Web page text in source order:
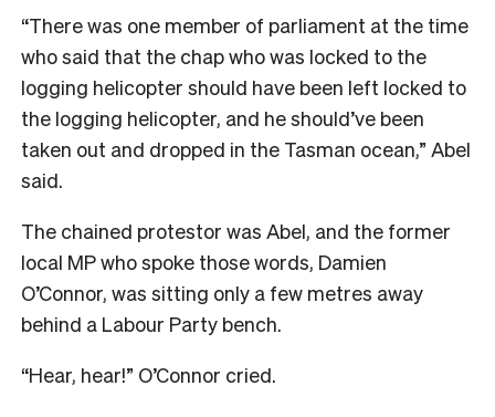
“There was one member of parliament at the time
who said that the chap who was locked to the
logging helicopter should have been left locked to
the logging helicopter, and he should’ve been
taken out and dropped in the Tasman ocean,” Abel
said.
The chained protestor was Abel, and the former
local MP who spoke those words, Damien
O’Connor, was sitting only a few metres away
behind a Labour Party bench.
“Hear, hear!” O’Connor cried.